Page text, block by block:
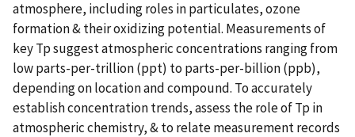
atmosphere, including roles in particulates, ozone
formation & their oxidizing potential. Measurements of
key Tp suggest atmospheric concentrations ranging from
low parts-per-trillion (ppt) to parts-per-billion (ppb),
depending on location and compound. To accurately
establish concentration trends, assess the role of Tp in
atmospheric chemistry, & to relate measurement records